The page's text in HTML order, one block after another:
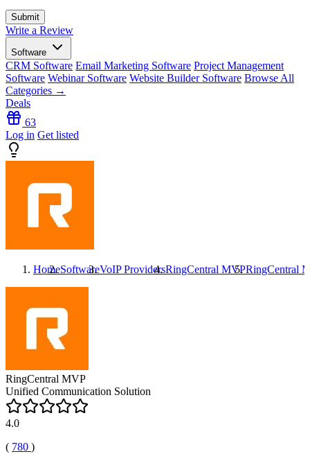
Write a Review
Software
CRM Software Email Marketing Software Project Management
Software Webinar Software Website Builder Software Browse All
Categories →
Deals
63
Log in Get listed
HomeSoftwareVoIP ProvidersRingCentral MVPRingCentral
RingCentral MVP
Unified Communication Solution
4.0
( 780 )